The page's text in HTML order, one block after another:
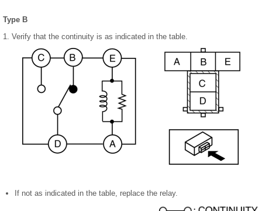
Type B
1. Verify that the continuity is as indicated in the table.
If not as indicated in the table, replace the relay.